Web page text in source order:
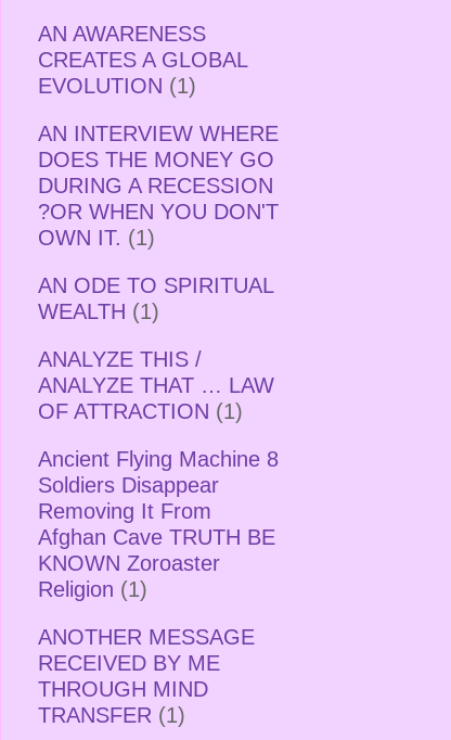
AN AWARENESS
CREATES A GLOBAL
EVOLUTION (1)
AN INTERVIEW WHERE
DOES THE MONEY GO
DURING A RECESSION
?OR WHEN YOU DON'T
OWN IT. (1)
AN ODE TO SPIRITUAL
WEALTH (1)
ANALYZE THIS /
ANALYZE THAT … LAW
OF ATTRACTION (1)
Ancient Flying Machine 8
Soldiers Disappear
Removing It From
Afghan Cave TRUTH BE
KNOWN Zoroaster
Religion (1)
ANOTHER MESSAGE
RECEIVED BY ME
THROUGH MIND
TRANSFER (1)